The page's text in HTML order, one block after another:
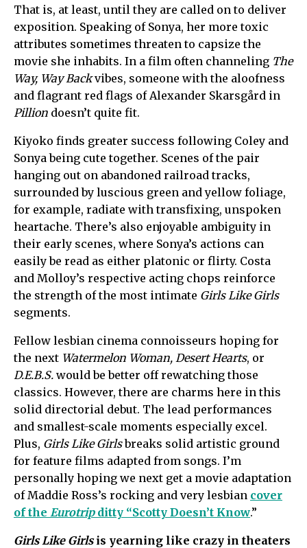
That is, at least, until they are called on to deliver
exposition. Speaking of Sonya, her more toxic
attributes sometimes threaten to capsize the
movie she inhabits. In a film often channeling The
Way, Way Backvibes, someone with the aloofness
and flagrant red flags of Alexander Skarsgård in
Pillion doesn’t quite fit.
Kiyoko finds greater success following Coley and
Sonya being cute together. Scenes of the pair
hanging out on abandoned railroad tracks,
surrounded by luscious green and yellow foliage,
for example, radiate with transfixing, unspoken
heartache. There’s also enjoyable ambiguity in
their early scenes, where Sonya’s actions can
easily be read as either platonic or flirty. Costa
and Molloy’s respective acting chops reinforce
the strength of the most intimate Girls Like Girls
segments.
Fellow lesbian cinema connoisseurs hoping for
the next Watermelon Woman, Desert Hearts, or
D.E.B.S. would be better off rewatching those
classics. However, there are charms here in this
solid directorial debut. The lead performances
and smallest-scale moments especially excel.
Plus, Girls Like Girlsbreaks solid artistic ground
for feature films adapted from songs. I’m
personally hoping we next get a movie adaptation
of Maddie Ross’s rocking and very lesbian cover
of the Eurotripditty “Scotty Doesn’t Know.”
Girls Like Girlsis yearning like crazy in theaters